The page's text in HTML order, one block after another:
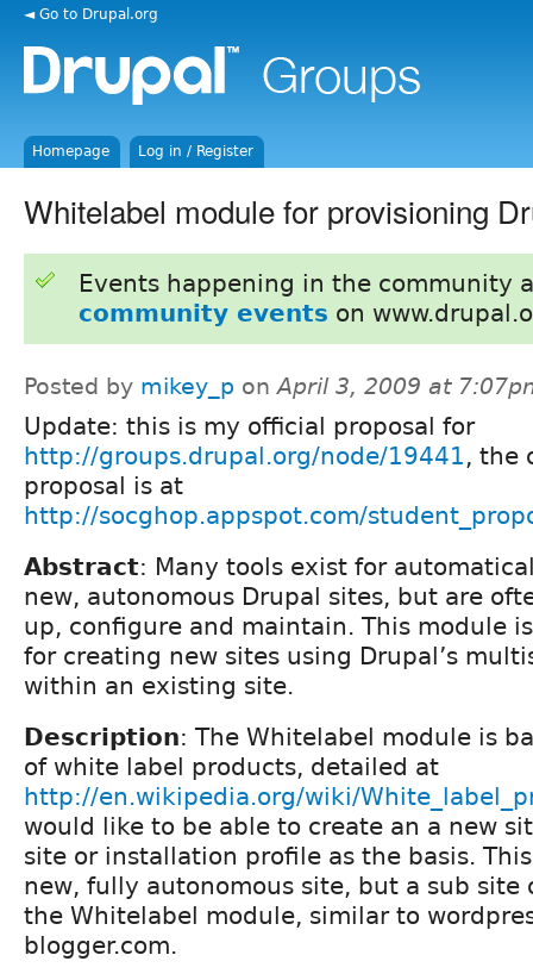
◄ Go to Drupal.org
Homepage Log in / Register
Whitelabel module for provisioning
Events happening in the community
community events on
Posted by mikey_p onApril 3, 2009 at
Update: this is my official proposal for
http://groups.drupal.org/node/19441, the
proposal is at
http://socghop.appspot.com/
Abstract: Many tools exist for
new, autonomous Drupal sites, but are
up, configure and maintain. This module
for creating new sites using Drupal’s
within an existing site.
Description: The Whitelabel module is
of white label products, detailed at
http://en.wikipedia.org/wiki/
would like to be able to create an a new
site or installation profile as the basis.
new, fully autonomous site, but a sub site
the Whitelabel module, similar to
blogger.com.